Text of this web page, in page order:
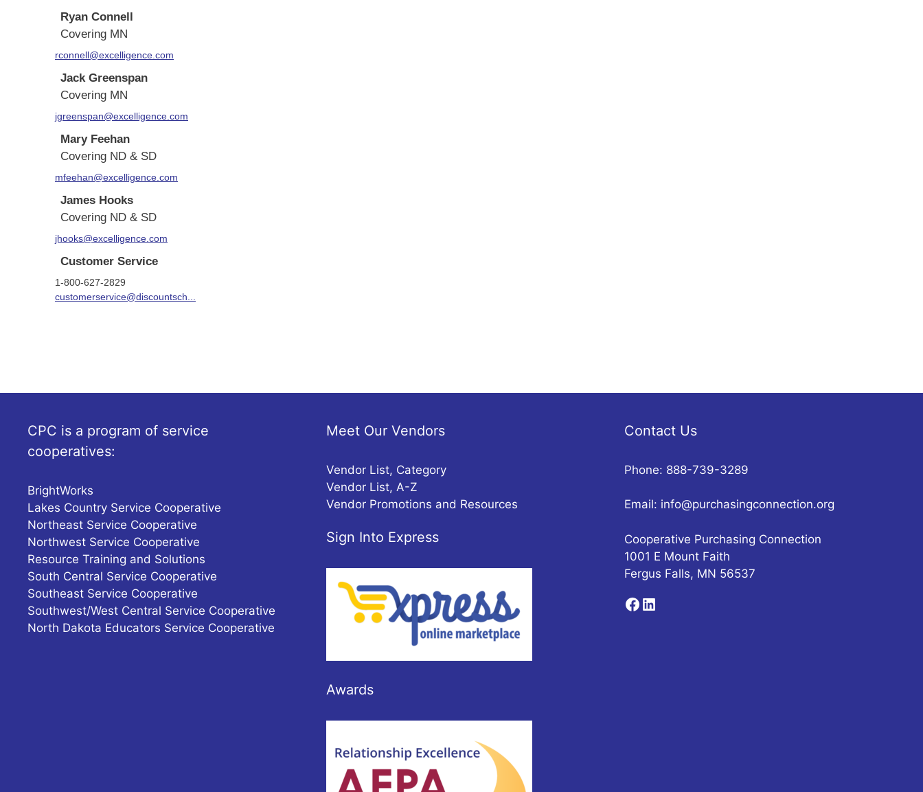
Ryan Connell
Covering MN
rconnell@excelligence.com
Jack Greenspan
Covering MN
jgreenspan@excelligence.com
Mary Feehan
Covering ND & SD
mfeehan@excelligence.com
James Hooks
Covering ND & SD
jhooks@excelligence.com
Customer Service
1-800-627-2829
customerservice@discountsch...
CPC is a program of service
cooperatives:
BrightWorks
Lakes Country Service Cooperative
Northeast Service Cooperative
Northwest Service Cooperative
Resource Training and Solutions
South Central Service Cooperative
Southeast Service Cooperative
Southwest/West Central Service Cooperative
North Dakota Educators Service Cooperative
Meet Our Vendors
Vendor List, Category
Vendor List, A-Z
Vendor Promotions and Resources
Sign Into Express
Awards
Contact Us
Phone: 888-739-3289
Email: info@purchasingconnection.org
Cooperative Purchasing Connection
1001 E Mount Faith
Fergus Falls, MN 56537
Facebook
LinkedIn